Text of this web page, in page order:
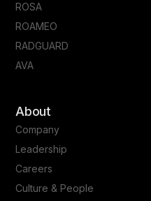
ROSA
ROAMEO
RADGUARD
AVA
About
Company
Leadership
Careers
Culture & People